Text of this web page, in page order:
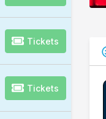
Tickets
Tickets